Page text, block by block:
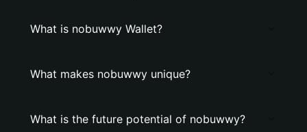
What is nobuwwy Wallet?
What makes nobuwwy unique?
What is the future potential of nobuwwy?